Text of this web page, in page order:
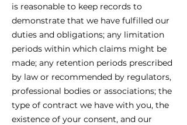
is reasonable to keep records to
demonstrate that we have fulfilled our
duties and obligations; any limitation
periods within which claims might be
made; any retention periods prescribed
by law or recommended by regulators,
professional bodies or associations; the
type of contract we have with you, the
existence of your consent, and our